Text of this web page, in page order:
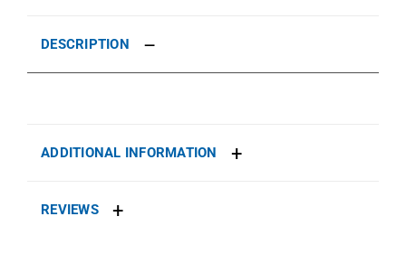
DESCRIPTION
ADDITIONAL INFORMATION
REVIEWS